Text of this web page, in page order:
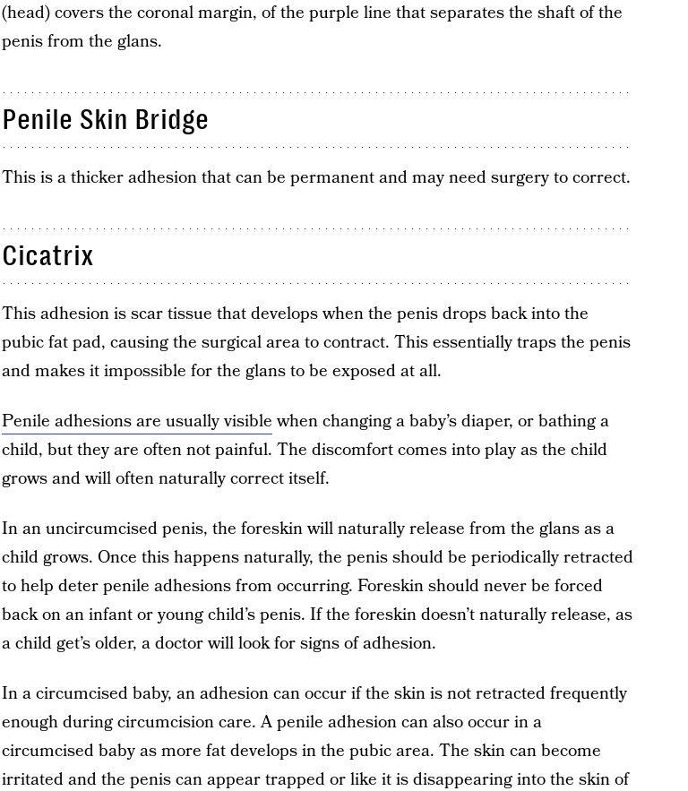
(head) covers the coronal margin, of the purple line that separates the shaft of the
penis from the glans.
Penile Skin Bridge
This is a thicker adhesion that can be permanent and may need surgery to correct.
Cicatrix
This adhesion is scar tissue that develops when the penis drops back into the
pubic fat pad, causing the surgical area to contract. This essentially traps the penis
and makes it impossible for the glans to be exposed at all.
Penile adhesions are usually visiblewhen changing a baby’s diaper, or bathing a
child, but they are often not painful. The discomfort comes into play as the child
grows and will often naturally correct itself.
In an uncircumcised penis, the foreskin will naturally release from the glans as a
child grows. Once this happens naturally, the penis should be periodically retracted
to help deter penile adhesions from occurring. Foreskin should never be forced
back on an infant or young child’s penis. If the foreskin doesn’t naturally release, as
a child get’s older, a doctor will look for signs of adhesion.
In a circumcised baby, an adhesion can occur if the skin is not retracted frequently
enough during circumcision care. A penile adhesion can also occur in a
circumcised baby as more fat develops in the pubic area. The skin can become
irritated and the penis can appear trapped or like it is disappearing into the skin of